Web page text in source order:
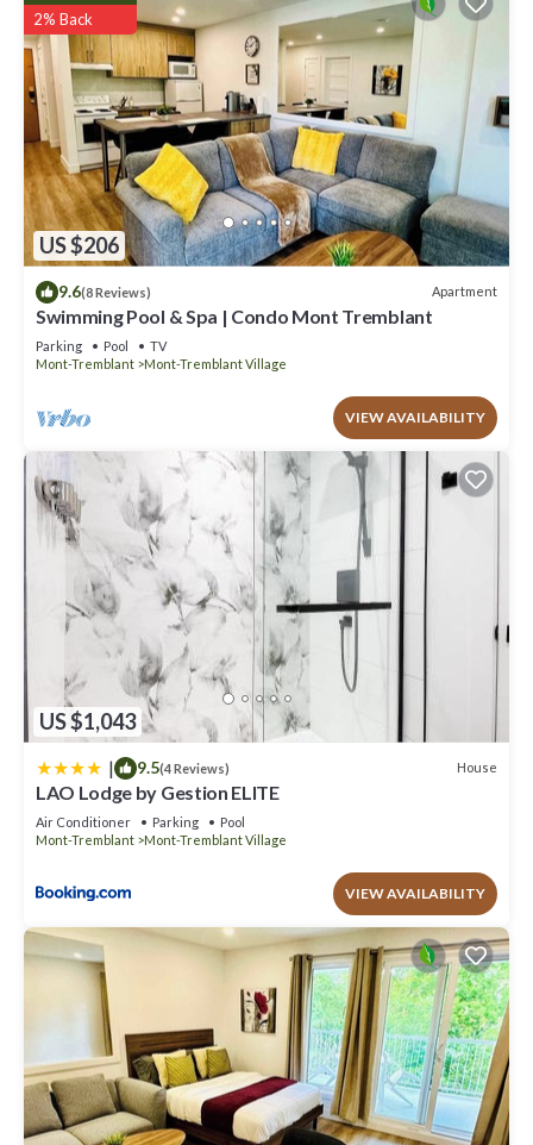
US $206
2% Back
9.6(8 Reviews) Apartment
Swimming Pool & Spa | Condo Mont Tremblant
Parking Pool
TV
Mont-Tremblant
Mont-Tremblant Village
VIEW AVAILABILITY
US $1,043
| 9.5(4 Reviews) House
LAO Lodge by Gestion ELITE
Air Conditioner Parking
Pool
Mont-Tremblant
Mont-Tremblant Village
VIEW AVAILABILITY